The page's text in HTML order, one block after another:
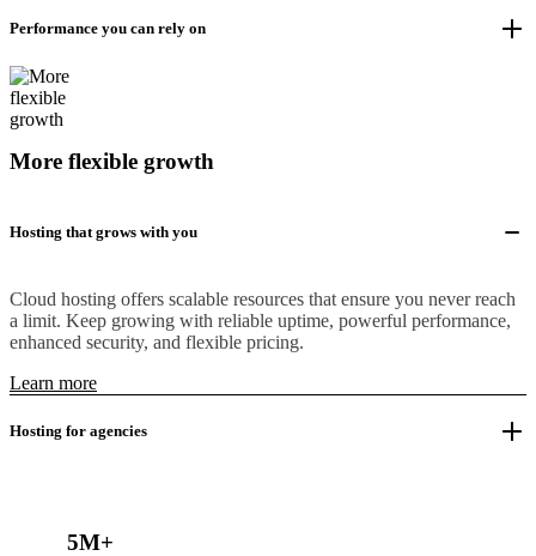
Performance you can rely on
More flexible growth
Hosting that grows with you
Cloud hosting offers scalable resources that ensure you never reach
a limit. Keep growing with reliable uptime, powerful performance,
enhanced security, and flexible pricing.
Learn more
Hosting for agencies
5M+